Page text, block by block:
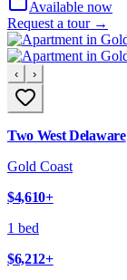
Available now
Request a tour →
‹ ›
Two West Delaware
Gold Coast
$4,610+
1 bed
$6,212+